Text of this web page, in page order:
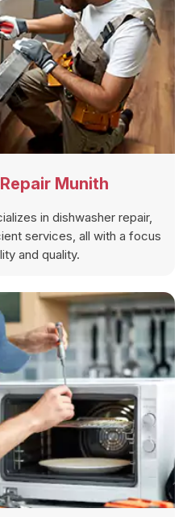
Munith
in dishwasher repair,
services, all with a focus
and quality.